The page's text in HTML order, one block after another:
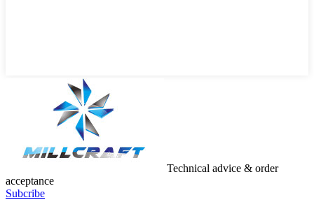
Technical advice & order
acceptance
Subcribe